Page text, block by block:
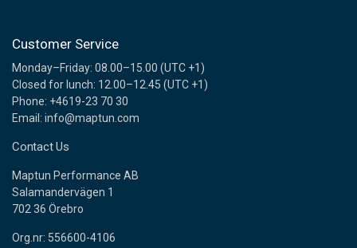
Customer Service
Monday–Friday: 08.00–15.00 (UTC +1)
Closed for lunch: 12.00–12.45 (UTC +1)
Phone: +4619-23 70 30
Email: info@maptun.com
Contact Us
Maptun Performance AB
Salamandervägen 1
702 36 Örebro
Org.nr: 556600-4106